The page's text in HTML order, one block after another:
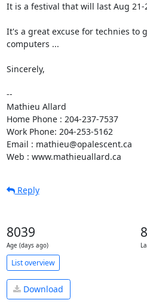
It is a festival that will last Aug 21-
It's a great excuse for technies to
computers ...
Sincerely,
--
Mathieu Allard
Home Phone : 204-237-7537
Work Phone: 204-253-5162
Email : mathieu@opalescent.ca
Web : www.mathieuallard.ca
Reply
8039
Age (days ago)
List overview
Download